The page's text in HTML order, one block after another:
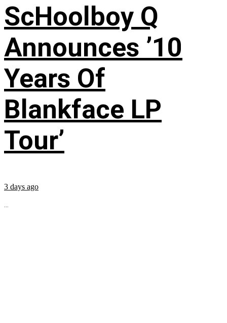
ScHoolboy Q
Announces ’10
Years Of
Blankface LP
Tour’
3 days ago
...